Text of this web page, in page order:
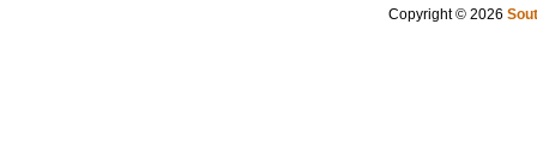
Copyright © 2026